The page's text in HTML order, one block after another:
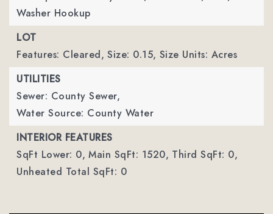
Washer Hookup
LOT
Features: Cleared, Size: 0.15, Size Units: Acres
UTILITIES
Sewer: County Sewer,
Water Source: County Water
INTERIOR FEATURES
SqFt Lower: 0, Main SqFt: 1520, Third SqFt: 0,
Unheated Total SqFt: 0